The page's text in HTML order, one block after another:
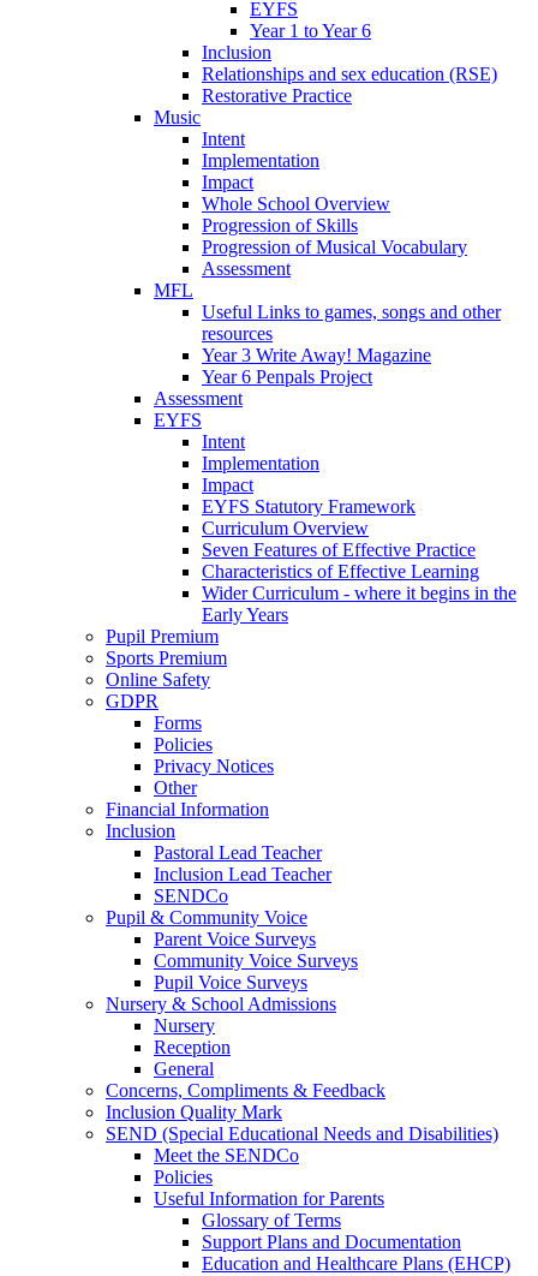
EYFS
Year 1 to Year 6
Inclusion
Relationships and sex education (RSE)
Restorative Practice
Music
Intent
Implementation
Impact
Whole School Overview
Progression of Skills
Progression of Musical Vocabulary
Assessment
MFL
Useful Links to games, songs and other
resources
Year 3 Write Away! Magazine
Year 6 Penpals Project
Assessment
EYFS
Intent
Implementation
Impact
EYFS Statutory Framework
Curriculum Overview
Seven Features of Effective Practice
Characteristics of Effective Learning
Wider Curriculum - where it begins in the
Early Years
Pupil Premium
Sports Premium
Online Safety
GDPR
Forms
Policies
Privacy Notices
Other
Financial Information
Inclusion
Pastoral Lead Teacher
Inclusion Lead Teacher
SENDCo
Pupil & Community Voice
Parent Voice Surveys
Community Voice Surveys
Pupil Voice Surveys
Nursery & School Admissions
Nursery
Reception
General
Concerns, Compliments & Feedback
Inclusion Quality Mark
SEND (Special Educational Needs and Disabilities)
Meet the SENDCo
Policies
Useful Information for Parents
Glossary of Terms
Support Plans and Documentation
Education and Healthcare Plans (EHCP)